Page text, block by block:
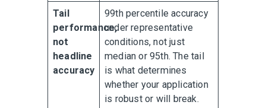
Tail
performance,
not
headline
accuracy
99th percentile accuracy
under representative
conditions, not just
median or 95th. The tail
is what determines
whether your application
is robust or will break.